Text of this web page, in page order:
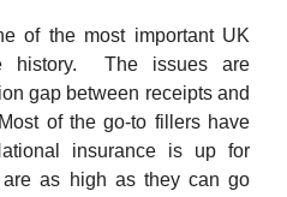
of the most important UK
history. The issues are
gap between receipts and
of the go-to fillers have
insurance is up for
are as high as they can go